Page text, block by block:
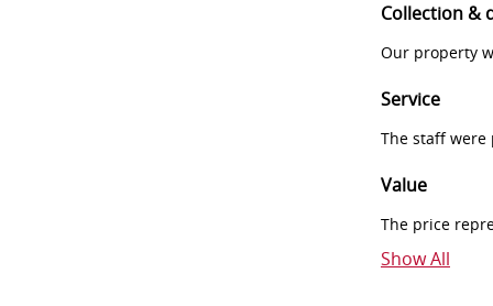
Collection &
Our property
Service
The staff
Value
The price
Show All